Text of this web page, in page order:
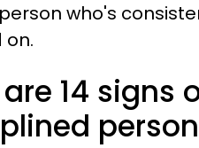
who's
are 14 signs